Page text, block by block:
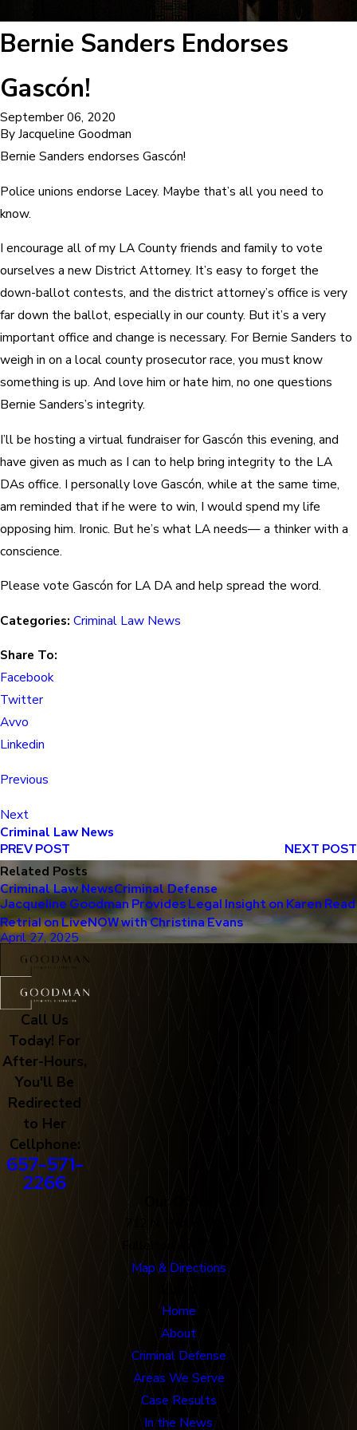
Bernie Sanders Endorses
Gascón!
September 06, 2020
ByJacqueline Goodman
Bernie Sanders endorses Gascón!
Police unions endorse Lacey. Maybe that’s all you need to
know.
I encourage all of my LA County friends and family to vote
ourselves a new District Attorney. It’s easy to forget the
down-ballot contests, and the district attorney’s office is very
far down the ballot, especially in our county. But it’s a very
important office and change is necessary. For Bernie Sanders to
weigh in on a local county prosecutor race, you must know
something is up. And love him or hate him, no one questions
Bernie Sanders’s integrity.
I’ll be hosting a virtual fundraiser for Gascón this evening, and
have given as much as I can to help bring integrity to the LA
DAs office. I personally love Gascón, while at the same time,
am reminded that if he were to win, I would spend my life
opposing him. Ironic. But he’s what LA needs— a thinker with a
conscience.
Please vote Gascón for LA DA and help spread the word.
Categories: Criminal Law News
Share To:
Facebook
Twitter
Avvo
Linkedin
Previous
Next
Criminal Law News
PREV POST
NEXT POST
Related Posts
Criminal Law NewsCriminal Defense
Jacqueline Goodman Provides Legal Insight on Karen Read
Retrial on LiveNOW with Christina Evans
April 27, 2025
Call Us
Today! For
After-Hours,
You'll Be
Redirected
to Her
Cellphone:
657-571-
2266
Map & Directions
Home
About
Criminal Defense
Areas We Serve
Case Results
In the News